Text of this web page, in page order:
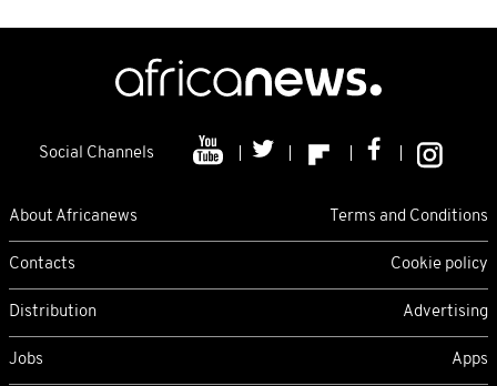
Social Channels
About Africanews Terms and Conditions
Contacts Cookie policy
Distribution Advertising
Jobs Apps